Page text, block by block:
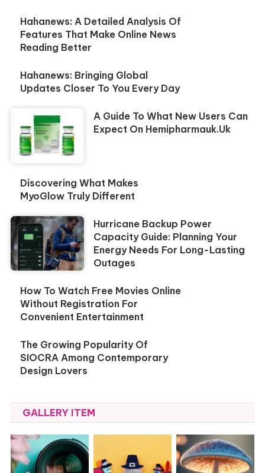
Hahanews: A Detailed Analysis Of
Features That Make Online News
Reading Better
Hahanews: Bringing Global
Updates Closer To You Every Day
A Guide To What New Users Can
Expect On Hemipharmauk.uk
Discovering What Makes
MyoGlow Truly Different
Hurricane Backup Power
Capacity Guide: Planning Your
Energy Needs For Long-Lasting
Outages
How To Watch Free Movies Online
Without Registration For
Convenient Entertainment
The Growing Popularity Of
SIOCRA Among Contemporary
Design Lovers
GALLERY ITEM